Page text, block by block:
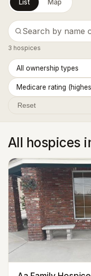
List Map
3 hospices
Reset
All hospices